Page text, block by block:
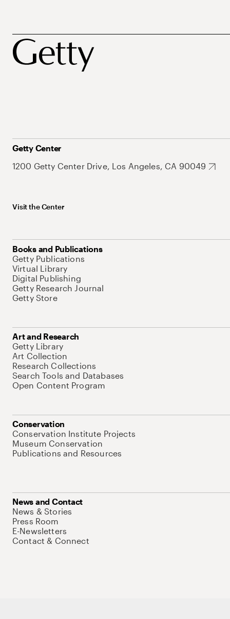
Getty Center
1200 Getty Center Drive, Los Angeles, CA 90049
Visit the Center
Books and Publications
Getty Publications
Virtual Library
Digital Publishing
Getty Research Journal
Getty Store
Art and Research
Getty Library
Art Collection
Research Collections
Search Tools and Databases
Open Content Program
Conservation
Conservation Institute Projects
Museum Conservation
Publications and Resources
News and Contact
News & Stories
Press Room
E-Newsletters
Contact & Connect